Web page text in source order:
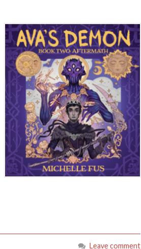
Leave comment